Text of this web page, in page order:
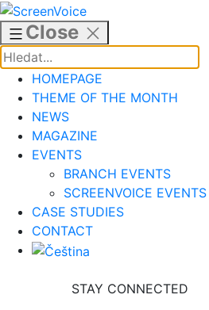
Skip
to
content
Close
HOMEPAGE
THEME OF THE MONTH
NEWS
MAGAZINE
EVENTS
BRANCH EVENTS
SCREENVOICE EVENTS
CASE STUDIES
CONTACT
STAY CONNECTED